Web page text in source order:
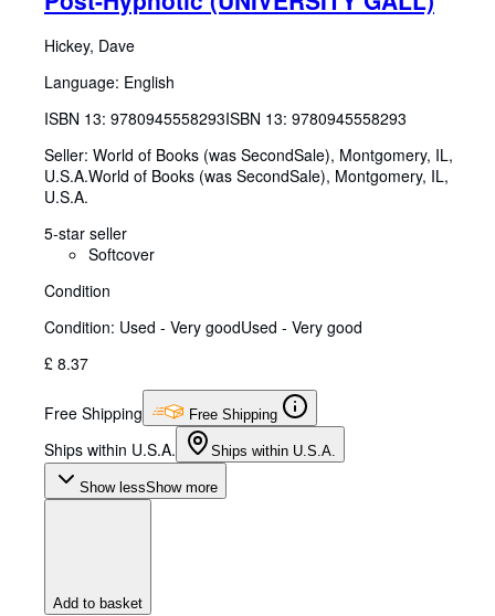
Hickey, Dave
Language: English
ISBN 13: 9780945558293ISBN 13: 9780945558293
Seller: World of Books (was SecondSale), Montgomery, IL,
U.S.A.World of Books (was SecondSale), Montgomery, IL,
U.S.A.
5-star seller
Softcover
Condition
Condition: Used - Very goodUsed - Very good
£ 8.37
Free Shipping Free Shipping
Ships within U.S.A. Ships within U.S.A.
Show lessShow more
Add to basket